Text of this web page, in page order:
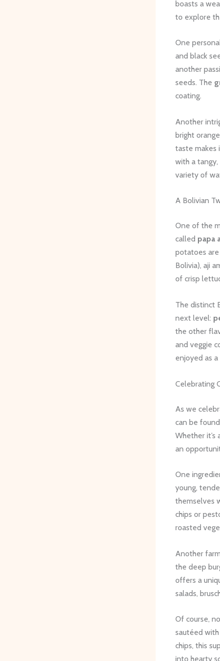
boasts a
to explore
One
and black
another
seeds. The
coating.
Another
bright
taste makes
with a
variety of
A Bolivian
One of the
called papa
potatoes are
Bolivia), aji
of crisp
The distinct
next level:
the other
and veggie
enjoyed as
Celebrating
As we
can be
Whether
an
One
young,
themselves
chips or
roasted
Another
the deep
offers a
salads,
Of course,
sautéed
chips, this
into hearty